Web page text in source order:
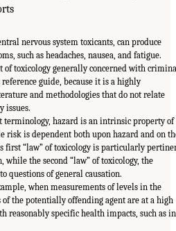
nervous system toxicants, can produce
such as headaches, nausea, and fatigue.
of toxicology generally concerned with
guide, because it is a highly
and methodologies that do not relate
issues.
terminology, hazard is an intrinsic property of
risk is dependent both upon hazard and on
first “law” of toxicology is particularly
while the second “law” of toxicology, the
questions of general causation.
when measurements of levels in the
the potentially offending agent are at a high
reasonably specific health impacts, such as in